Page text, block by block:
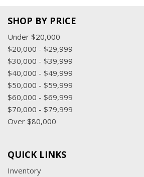
SHOP BY PRICE
Under $20,000
$20,000 - $29,999
$30,000 - $39,999
$40,000 - $49,999
$50,000 - $59,999
$60,000 - $69,999
$70,000 - $79,999
Over $80,000
QUICK LINKS
Inventory